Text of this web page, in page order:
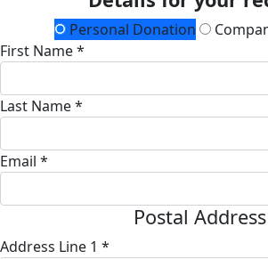
Personal Donation
First Name *
Last Name *
Email *
Postal Address
Address Line 1 *